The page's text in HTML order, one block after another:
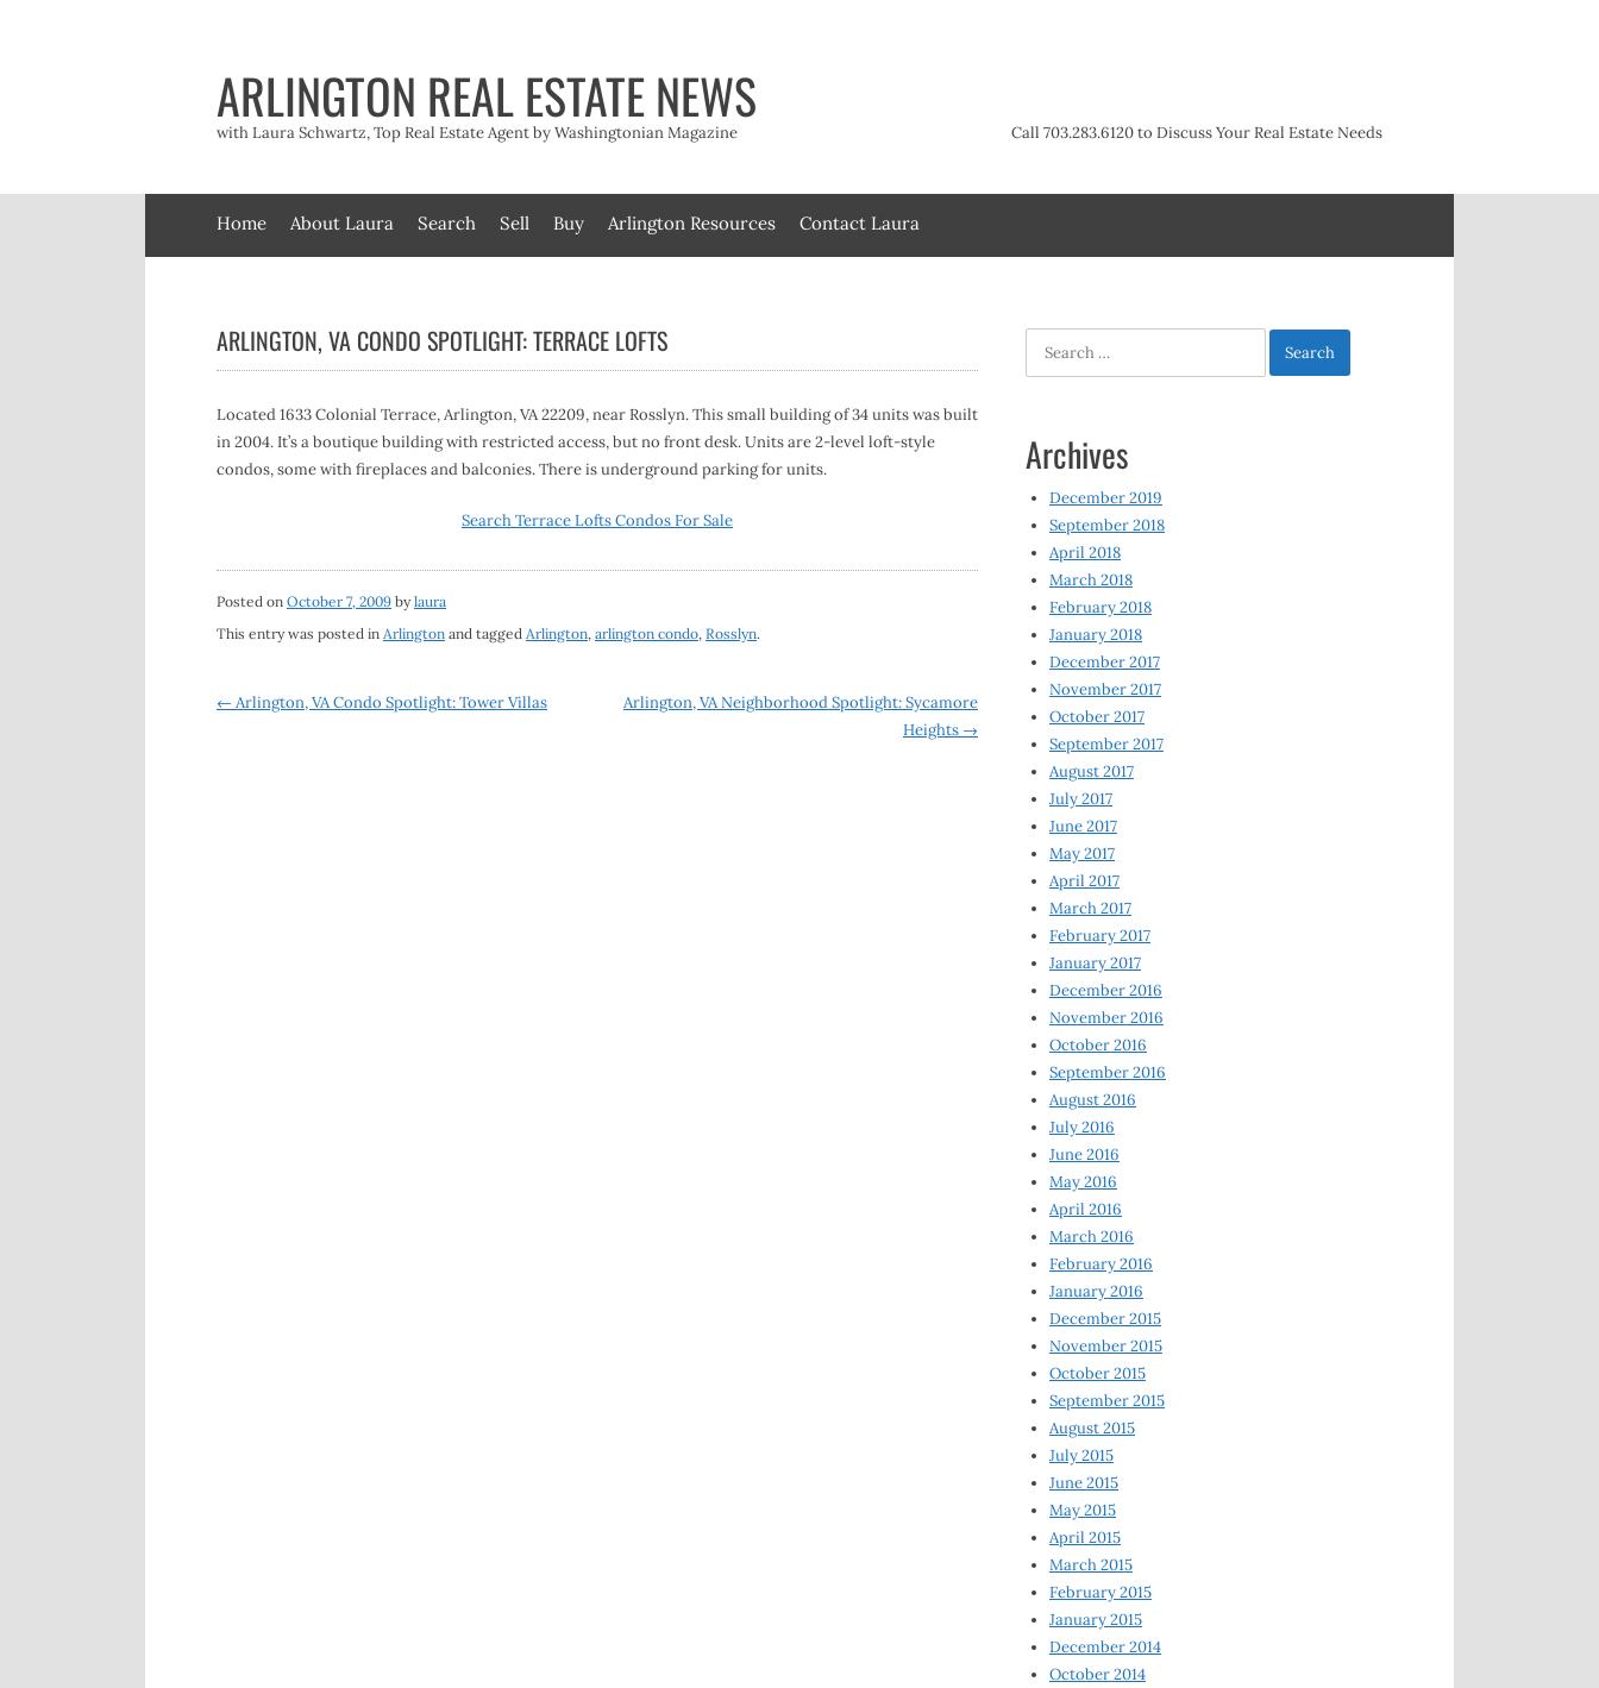
ARLINGTON REAL ESTATE NEWS
with Laura Schwartz, Top Real Estate Agent by Washingtonian Magazine Call 703.283.6120 to Discuss Your Real Estate Needs
Home About Laura Search Sell Buy Arlington Resources Contact Laura
ARLINGTON, VA CONDO SPOTLIGHT: TERRACE LOFTS
Located 1633 Colonial Terrace, Arlington, VA 22209, near Rosslyn. This small building of 34 units was built
in 2004. It’s a boutique building with restricted access, but no front desk. Units are 2-level loft-style
condos, some with fireplaces and balconies. There is underground parking for units.
Search Terrace Lofts Condos For Sale
Posted on October 7, 2009 bylaura
This entry was posted in Arlington and tagged Arlington, arlington condo, Rosslyn.
Post
← Arlington, VA Condo Spotlight: Tower Villas
Arlington, VA Neighborhood Spotlight: Sycamore
Heights →
Archives
December 2019
September 2018
April 2018
March 2018
February 2018
January 2018
December 2017
November 2017
October 2017
September 2017
August 2017
July 2017
June 2017
May 2017
April 2017
March 2017
February 2017
January 2017
December 2016
November 2016
October 2016
September 2016
August 2016
July 2016
June 2016
May 2016
April 2016
March 2016
February 2016
January 2016
December 2015
November 2015
October 2015
September 2015
August 2015
July 2015
June 2015
May 2015
April 2015
March 2015
February 2015
January 2015
December 2014
October 2014